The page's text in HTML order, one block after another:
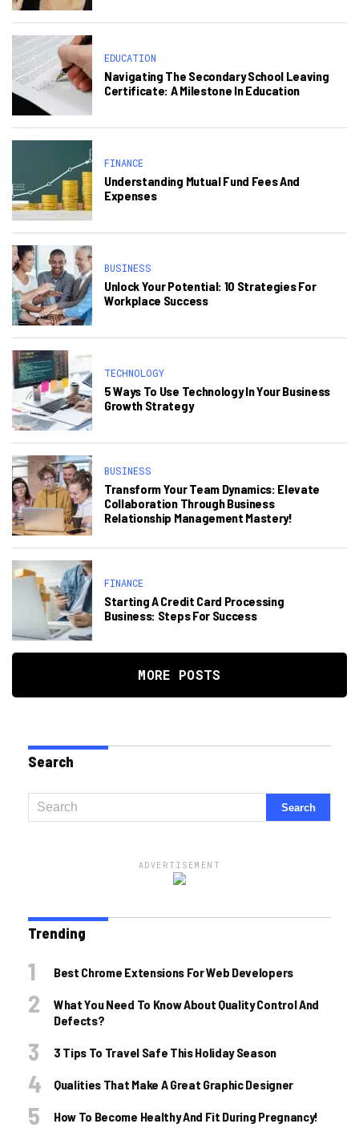
EDUCATION
Navigating The Secondary School Leaving
Certificate: A Milestone In Education
FINANCE
Understanding Mutual Fund Fees And
Expenses
BUSINESS
Unlock Your Potential: 10 Strategies For
Workplace Success
TECHNOLOGY
5 Ways To Use Technology In Your Business
Growth Strategy
BUSINESS
Transform Your Team Dynamics: Elevate
Collaboration Through Business
Relationship Management Mastery!
FINANCE
Starting A Credit Card Processing
Business: Steps For Success
MORE POSTS
Search
ADVERTISEMENT
Trending
Best Chrome Extensions For Web Developers
What You Need To Know About Quality Control And
Defects?
3 Tips To Travel Safe This Holiday Season
Qualities That Make A Great Graphic Designer
How To Become Healthy And Fit During Pregnancy!